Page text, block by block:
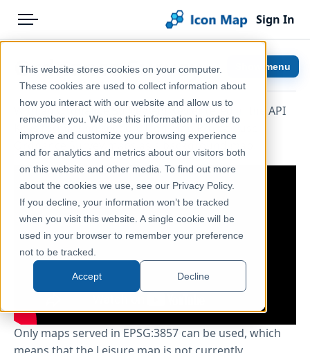
This website stores cookies on your computer.
These cookies are used to collect information about
how you interact with our website and allow us to
remember you. We use this information in order to
improve and customize your browsing experience
and for analytics and metrics about our visitors both
on this website and other media. To find out more
about the cookies we use, see our Privacy Policy.
If you decline, your information won’t be tracked
when you visit this website. A single cookie will be
used in your browser to remember your preference
not to be tracked.
Accept Decline
Menu
Pricing
Solutions
Blog
Help & Support
Portal
Sign In
Help & Support
Documentation
Icon Map Pro
Ordnance Survey
With an Ordnance Survey API Key entered in the API
Keys formatting section, Icon Map Pro can use
Ordnance Survey maps as a background map.
Only maps served in EPSG:3857 can be used, which
means that the Leisure map is not currently
Show menu